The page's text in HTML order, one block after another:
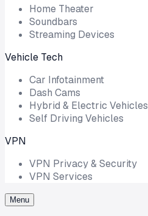
Home Theater
Soundbars
Streaming Devices
Vehicle Tech
Car Infotainment
Dash Cams
Hybrid & Electric Vehicles
Self Driving Vehicles
VPN
VPN Privacy & Security
VPN Services
Menu